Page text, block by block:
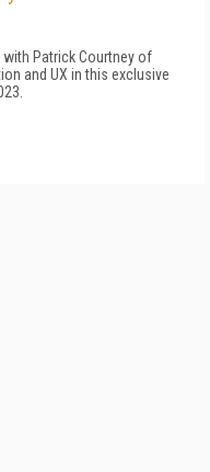
Patrick Courtney of
and UX in this exclusive